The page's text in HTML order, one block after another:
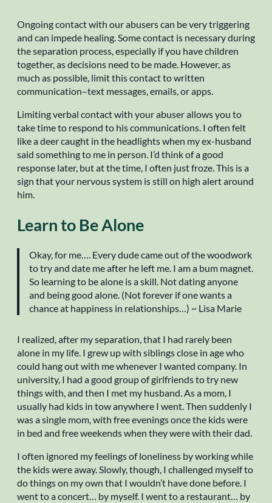
Ongoing contact with our abusers can be very triggering
and can impede healing. Some contact is necessary during
the separation process, especially if you have children
together, as decisions need to be made. However, as
much as possible, limit this contact to written
communication–text messages, emails, or apps.
Limiting verbal contact with your abuser allows you to
take time to respond to his communications. I often felt
like a deer caught in the headlights when my ex-husband
said something to me in person. I’d think of a good
response later, but at the time, I often just froze. This is a
sign that your nervous system is still on high alert around
him.
Learn to Be Alone
Okay, for me…. Every dude came out of the woodwork
to try and date me after he left me. I am a bum magnet.
So learning to be alone is a skill. Not dating anyone
and being good alone. (Not forever if one wants a
chance at happiness in relationships…) ~ Lisa Marie
I realized, after my separation, that I had rarely been
alone in my life. I grew up with siblings close in age who
could hang out with me whenever I wanted company. In
university, I had a good group of girlfriends to try new
things with, and then I met my husband. As a mom, I
usually had kids in tow anywhere I went. Then suddenly I
was a single mom, with free evenings once the kids were
in bed and free weekends when they were with their dad.
I often ignored my feelings of loneliness by working while
the kids were away. Slowly, though, I challenged myself to
do things on my own that I wouldn’t have done before. I
went to a concert… by myself. I went to a restaurant… by